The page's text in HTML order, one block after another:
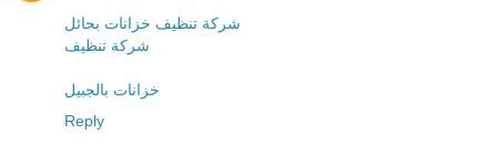
شركة تنظيف خزانات بحائل
شركة تنظيف
خزانات بالجبيل
Reply